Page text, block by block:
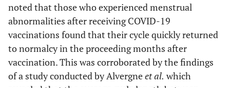
noted that those who experienced menstrual
abnormalities after receiving COVID-19
vaccinations found that their cycle quickly returned
to normalcy in the proceeding months after
vaccination. This was corroborated by the findings
of a study conducted by Alvergneet al. which